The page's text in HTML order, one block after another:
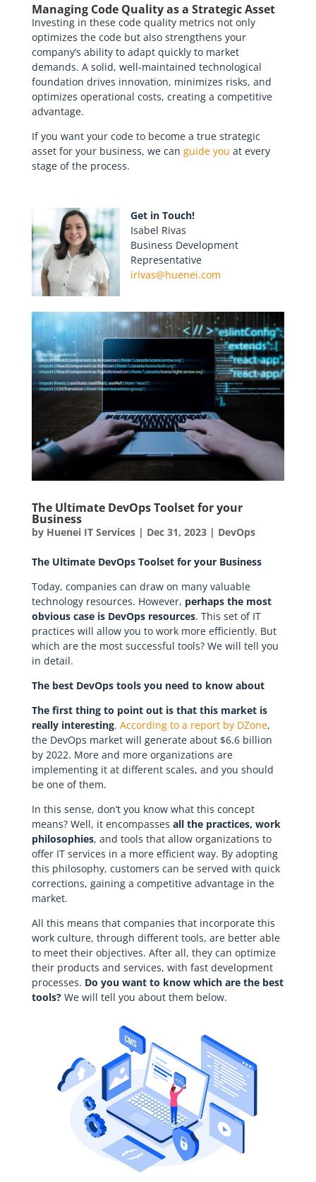
Managing Code Quality as a Strategic Asset
Investing in these code quality metrics not only
optimizes the code but also strengthens your
company’s ability to adapt quickly to market
demands. A solid, well-maintained technological
foundation drives innovation, minimizes risks, and
optimizes operational costs, creating a competitive
advantage.
If you want your code to become a true strategic
asset for your business, we can guide you at every
stage of the process.
Get in Touch!
Isabel Rivas
Business Development
Representative
irivas@huenei.com
The Ultimate DevOps Toolset for your
Business
by Huenei IT Services| Dec 31, 2023| DevOps
The Ultimate DevOps Toolset for your Business
Today, companies can draw on many valuable
technology resources. However, perhaps the most
obvious case is DevOps resources. This set of IT
practices will allow you to work more efficiently. But
which are the most successful tools? We will tell you
in detail.
The best DevOps tools you need to know about
The first thing to point out is that this market is
really interesting. According to a report by DZone,
the DevOps market will generate about $6.6 billion
by 2022. More and more organizations are
implementing it at different scales, and you should
be one of them.
In this sense, don’t you know what this concept
means? Well, it encompasses all the practices, work
philosophies, and tools that allow organizations to
offer IT services in a more efficient way. By adopting
this philosophy, customers can be served with quick
corrections, gaining a competitive advantage in the
market.
All this means that companies that incorporate this
work culture, through different tools, are better able
to meet their objectives. After all, they can optimize
their products and services, with fast development
processes. Do you want to know which are the best
tools? We will tell you about them below.